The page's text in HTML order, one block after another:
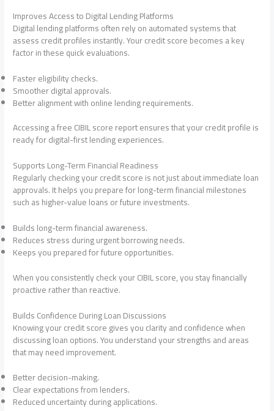
Improves Access to Digital Lending Platforms
Digital lending platforms often rely on automated systems that
assess credit profiles instantly. Your credit score becomes a key
factor in these quick evaluations.
Faster eligibility checks.
Smoother digital approvals.
Better alignment with online lending requirements.
Accessing a free CIBIL score report ensures that your credit profile is
ready for digital-first lending experiences.
Supports Long-Term Financial Readiness
Regularly checking your credit score is not just about immediate loan
approvals. It helps you prepare for long-term financial milestones
such as higher-value loans or future investments.
Builds long-term financial awareness.
Reduces stress during urgent borrowing needs.
Keeps you prepared for future opportunities.
When you consistently check your CIBIL score, you stay financially
proactive rather than reactive.
Builds Confidence During Loan Discussions
Knowing your credit score gives you clarity and confidence when
discussing loan options. You understand your strengths and areas
that may need improvement.
Better decision-making.
Clear expectations from lenders.
Reduced uncertainty during applications.